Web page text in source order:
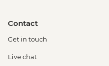
Contact
Get in touch
Live chat